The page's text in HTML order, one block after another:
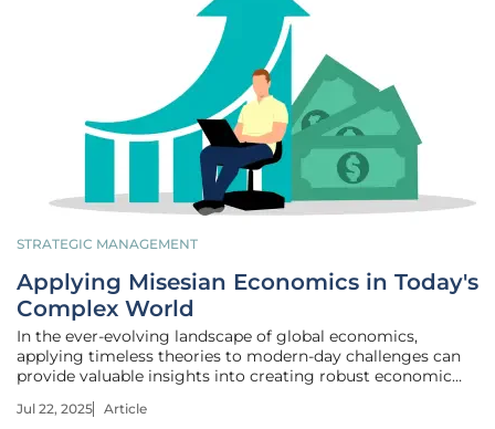
STRATEGIC MANAGEMENT
Applying Misesian Economics in Today's
Complex World
In the ever-evolving landscape of global economics,
applying timeless theories to modern-day challenges can
provide valuable insights into creating robust economic
framework, which advocates free-market principles and
Jul 22, 2025 Article